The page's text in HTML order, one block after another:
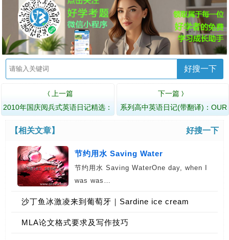
好搜一下
〈
上一篇
2010年国庆阅兵式英语日记精选：
下一篇 〉
系列高中英语日记(带翻译)：OUR
【相关文章】 好搜一下
节约用水 Saving Water
节约用水 Saving WaterOne day, when I
was was…
沙丁鱼冰激凌来到葡萄牙｜Sardine ice cream
coming to Portugal
MLA论文格式要求及写作技巧